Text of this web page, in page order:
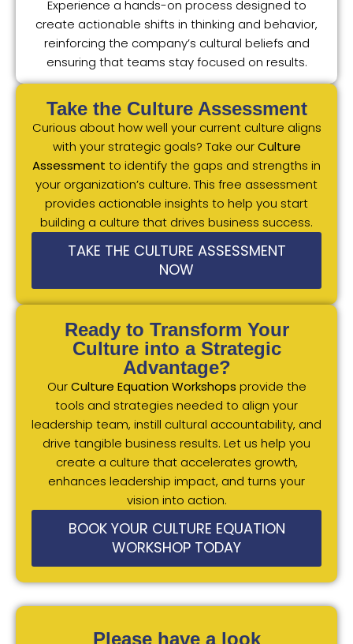
Experience a hands-on process designed to
create actionable shifts in thinking and behavior,
reinforcing the company’s cultural beliefs and
ensuring that teams stay focused on results.
Take the Culture Assessment
Curious about how well your current culture aligns
with your strategic goals? Take ourCulture
Assessment to identify the gaps and strengths in
your organization’s culture. This free assessment
provides actionable insights to help you start
building a culture that drives business success.
TAKE THE CULTURE ASSESSMENT
NOW
Ready to Transform Your
Culture into a Strategic
Advantage?
OurCulture Equation Workshops provide the
tools and strategies needed to align your
leadership team, instill cultural accountability, and
drive tangible business results. Let us help you
create a culture that accelerates growth,
enhances leadership impact, and turns your
vision into action.
BOOK YOUR CULTURE EQUATION
WORKSHOP TODAY
Please have a look